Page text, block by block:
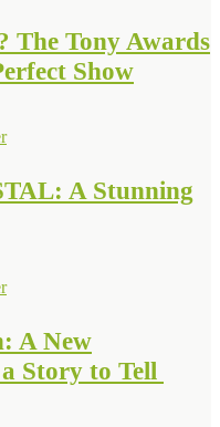
The Tony Awards
Show
A Stunning
A New
Story to Tell